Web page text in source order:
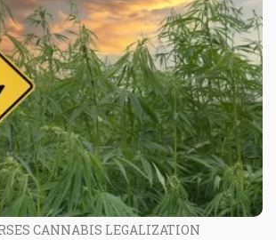
CANNABIS LEGALIZATION